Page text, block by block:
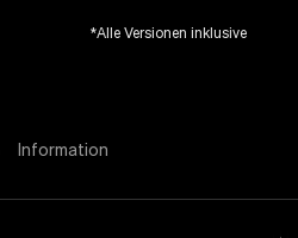
*Alle Versionen inklusive
Information